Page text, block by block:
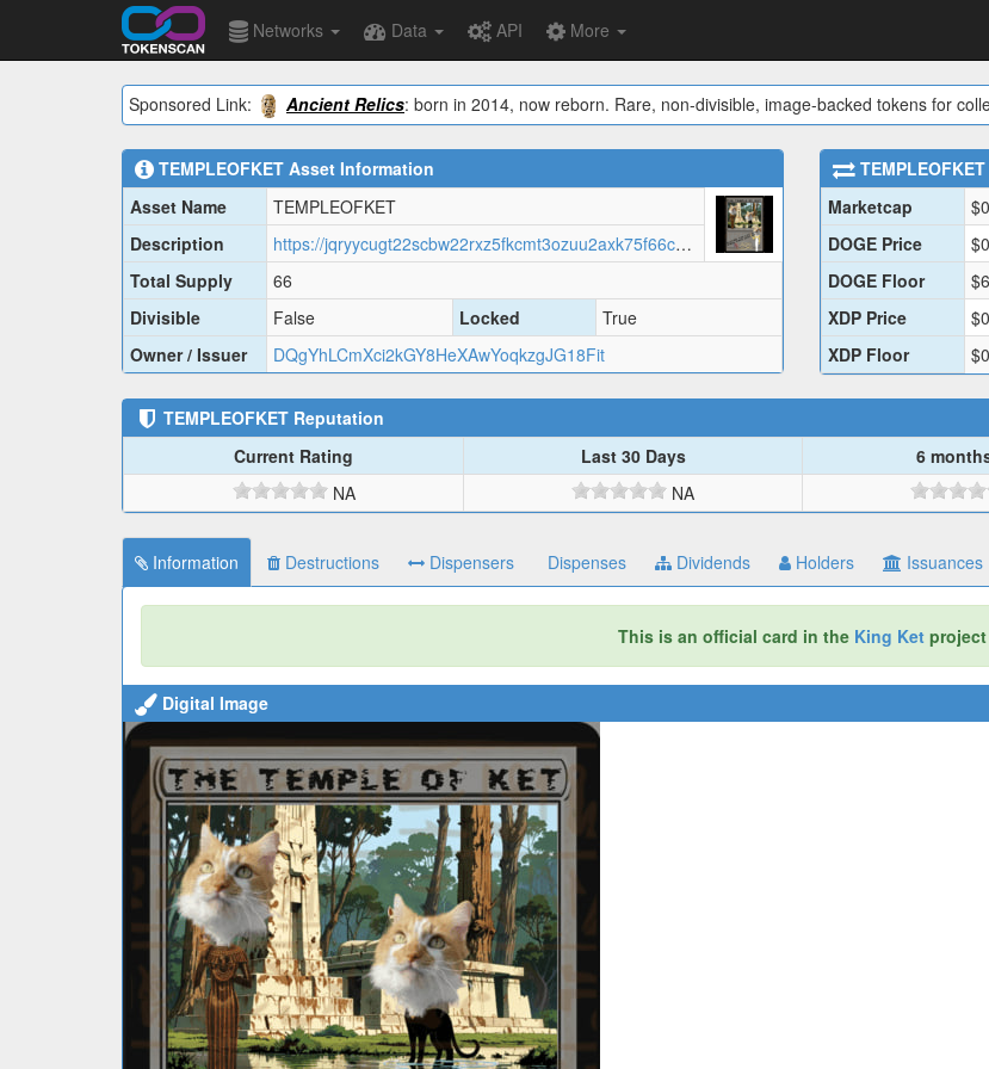
Networks Data API More
Sponsored Link: Ancient Relics: born in 2014, now reborn. Rare, non-divisible, image-backed tokens for
TEMPLEOFKET Asset Information
Asset Name
TEMPLEOFKET
Description
https://jqryycugt22scbw22rxz5fkcmt3ozuu2axk75f66cmhxqttwsdjq.arweave.net/TCOMCoaetSEG2tRvnpVCZPbs0poF1f6X3hMPeE52kNM/TEMPL.json
Total Supply
66
Divisible
False Locked
True
Owner / Issuer
DQgYhLCmXci2kGY8HeXAwYoqkzgJG18Fit
TEMPLEOFKET
Marketcap
$
DOGE Price
$
DOGE Floor
$
XDP Price
$
XDP Floor
$
TEMPLEOFKET Reputation
Current Rating Last 30 Days 6
NA
NA
Information Destructions Dispensers Dispenses Dividends Holders Issuances
This is an official card in the King Ketproject
Digital Image